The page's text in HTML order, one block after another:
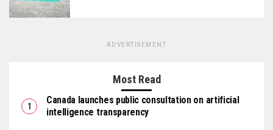
ADVERTISEMENT
Most Read
Canada launches public consultation on artificial
intelligence transparency